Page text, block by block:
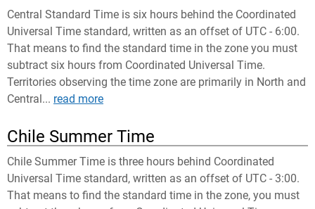
Central Standard Time is six hours behind the Coordinated
Universal Time standard, written as an offset of UTC - 6:00.
That means to find the standard time in the zone you must
subtract six hours from Coordinated Universal Time.
Territories observing the time zone are primarily in North and
Central... read more
Chile Summer Time
Chile Summer Time is three hours behind Coordinated
Universal Time standard, written as an offset of UTC - 3:00.
That means to find the standard time in the zone, you must